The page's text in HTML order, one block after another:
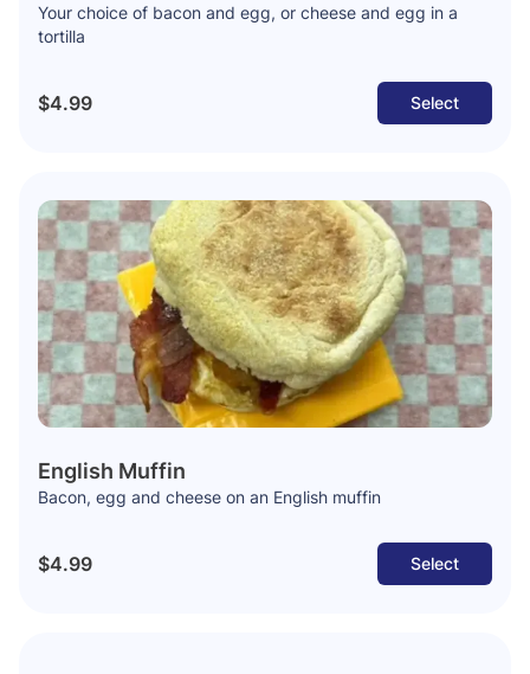
Your choice of bacon and egg, or cheese and egg in a
tortilla
$4.99 Select
English Muffin
Bacon, egg and cheese on an English muffin
$4.99 Select